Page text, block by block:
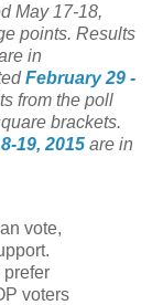
May 17-18,
points. Results
in
February 29 -
from the poll
brackets.
19, 2015 are in
vote,
prefer
voters